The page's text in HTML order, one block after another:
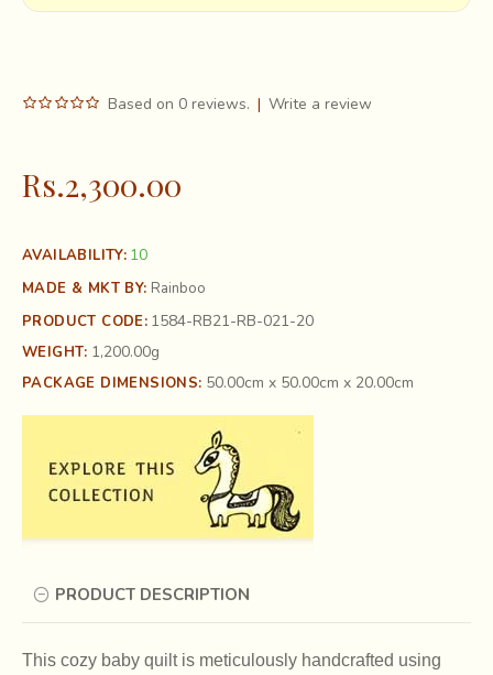
AVAILABILITY: 10
MADE & MKT BY: Rainboo
PRODUCT CODE: 1584-RB21-RB-021-20
WEIGHT: 1,200.00g
PACKAGE DIMENSIONS: 50.00cm x 50.00cm x 20.00cm
Based on 0 reviews. | Write a review
Rs.2,300.00
PRODUCT DESCRIPTION
This cozy baby quilt is meticulously handcrafted using